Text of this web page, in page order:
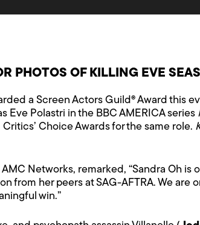
PHOTOS OF KILLING EVE
a Screen Actors Guild® Award this
Eve Polastri in the BBC AMERICA series
Choice Awards for the same role.
Networks, remarked, “Sandra Oh is
from her peers at SAG-AFTRA. We are
win.”